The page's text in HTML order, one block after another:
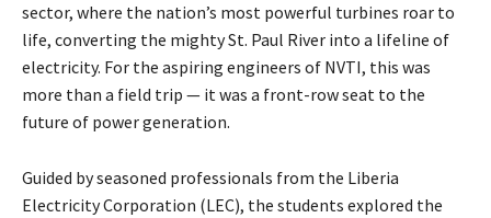
sector, where the nation’s most powerful turbines roar to
life, converting the mighty St. Paul River into a lifeline of
electricity. For the aspiring engineers of NVTI, this was
more than a field trip — it was a front-row seat to the
future of power generation.
Guided by seasoned professionals from the Liberia
Electricity Corporation (LEC), the students explored the